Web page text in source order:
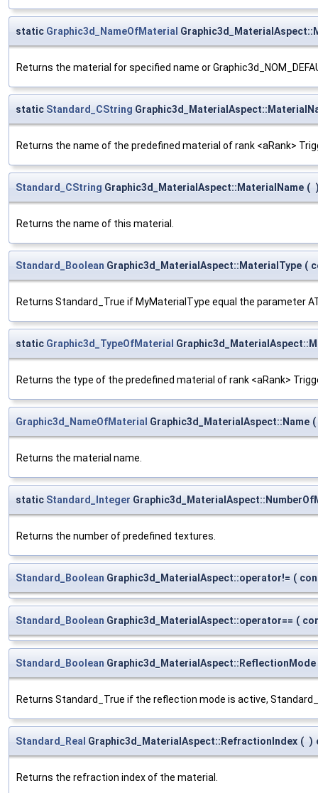
static Graphic3d_NameOfMaterial
Returns the material for specified name or
static Standard_CString
Returns the name of the predefined material of rank <aRank>
Standard_CString Graphic3d_MaterialAspect::MaterialName (
Returns the name of this material.
Standard_Boolean Graphic3d_MaterialAspect::MaterialType (
Returns Standard_True if MyMaterialType equal the parameter
static Graphic3d_TypeOfMaterial
Returns the type of the predefined material of rank <aRank>
Graphic3d_NameOfMaterial Graphic3d_MaterialAspect::Name (
Returns the material name.
static Standard_Integer
Returns the number of predefined textures.
Standard_Boolean Graphic3d_MaterialAspect::operator!= (
Standard_Boolean Graphic3d_MaterialAspect::operator== (
Standard_Boolean Graphic3d_MaterialAspect::ReflectionMode
Returns Standard_True if the reflection mode is active,
Standard_Real Graphic3d_MaterialAspect::RefractionIndex ( )
Returns the refraction index of the material.